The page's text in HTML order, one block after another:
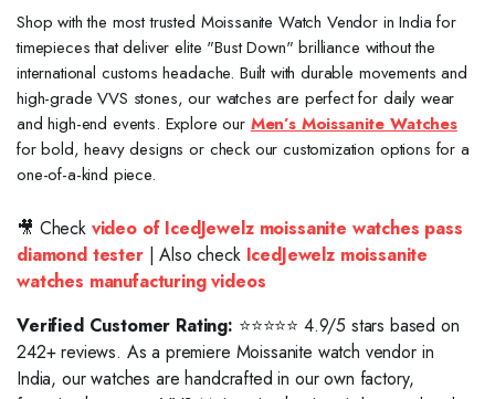
Shop with the most trusted Moissanite Watch Vendor in India for
timepieces that deliver elite "Bust Down" brilliance without the
international customs headache. Built with durable movements and
high-grade VVS stones, our watches are perfect for daily wear
and high-end events. Explore our Men’s Moissanite Watches
for bold, heavy designs or check our customization options for a
one-of-a-kind piece.
🎥 Check video of IcedJewelz moissanite watches pass
diamond tester| Also check IcedJewelz moissanite
watches manufacturing videos
Verified Customer Rating: ⭐⭐⭐⭐⭐ 4.9/5 stars based on
242+ reviews. As a premiere Moissanite watch vendor in
India, our watches are handcrafted in our own factory,